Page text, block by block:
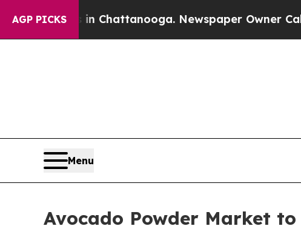
AGP PICKS
in Chattanooga. Newspaper Owner Calls the
Menu
Avocado Powder Market to